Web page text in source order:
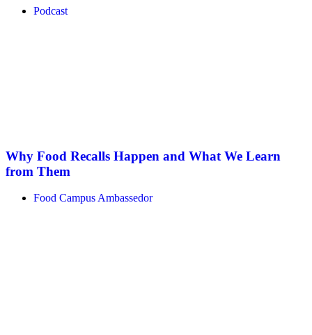
Podcast
Why Food Recalls Happen and What We Learn
from Them
Food Campus Ambassedor